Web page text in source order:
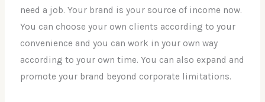
need a job. Your brand is your source of income now.
You can choose your own clients according to your
convenience and you can work in your own way
according to your own time. You can also expand and
promote your brand beyond corporate limitations.